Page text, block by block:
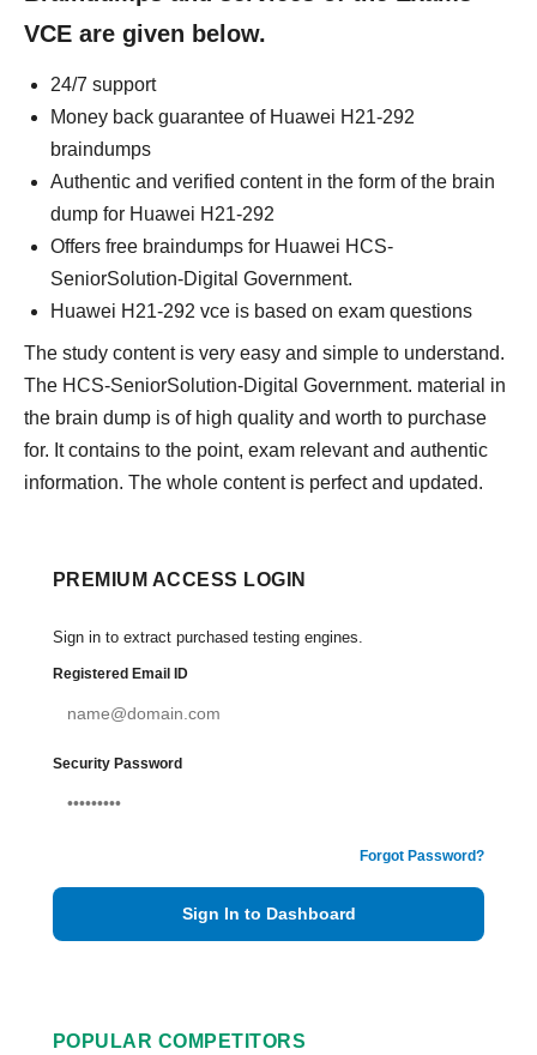
VCE are given below.
24/7 support
Money back guarantee of Huawei H21-292
braindumps
Authentic and verified content in the form of the brain
dump for Huawei H21-292
Offers free braindumps for Huawei HCS-
SeniorSolution-Digital Government.
Huawei H21-292 vce is based on exam questions
The study content is very easy and simple to understand.
The HCS-SeniorSolution-Digital Government. material in
the brain dump is of high quality and worth to purchase
for. It contains to the point, exam relevant and authentic
information. The whole content is perfect and updated.
PREMIUM ACCESS LOGIN
Sign in to extract purchased testing engines.
Registered Email ID
Security Password
Forgot Password?
Sign In to Dashboard
POPULAR COMPETITORS